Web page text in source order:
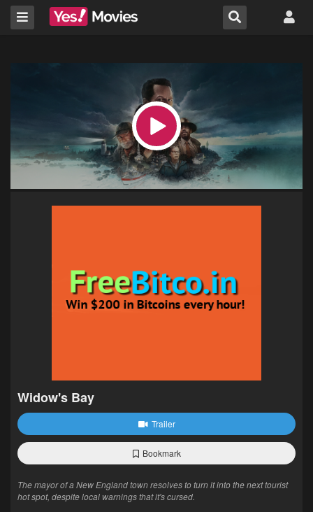
Widow's Bay
Trailer
Bookmark
The mayor of a New England town resolves to turn it into the next tourist
hot spot, despite local warnings that it's cursed.